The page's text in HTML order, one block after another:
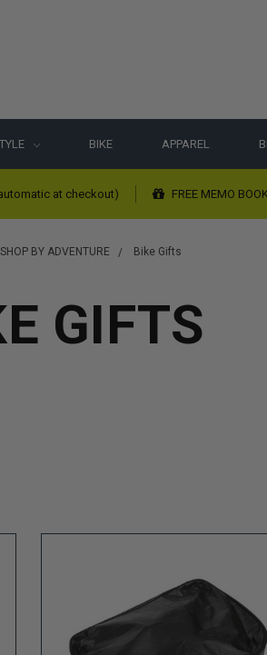
BIKE APPAREL
at checkout) FREE MEMO
SHOP BY ADVENTURE Bike Gifts
GIFTS